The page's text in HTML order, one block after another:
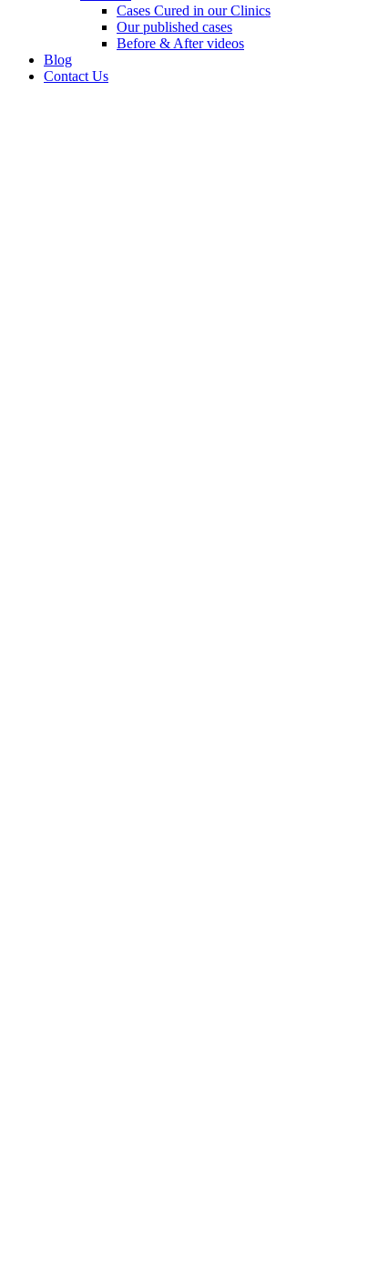
Cases Cured in our Clinics
Our published cases
Before & After videos
Blog
Contact Us